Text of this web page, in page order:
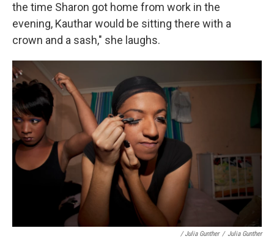
the time Sharon got home from work in the
evening, Kauthar would be sitting there with a
crown and a sash," she laughs.
/ Julia Gunther / Julia Gunther